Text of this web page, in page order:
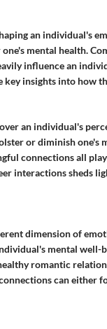
an individual's
mental health.
influence an
key insights into how
an individual's
or diminish one's
connections all
interactions sheds
dimension of
mental well-
romantic
can either